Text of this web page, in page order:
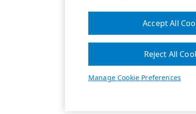
Manage Cookie Preferences
Reject All
Accept All